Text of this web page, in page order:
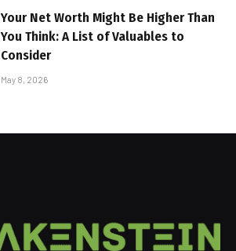
Your Net Worth Might Be Higher Than
You Think: A List of Valuables to
Consider
May 8, 2026